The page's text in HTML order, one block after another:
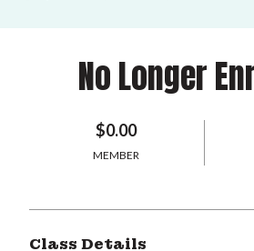
No Longer
$0.00
MEMBER
Class Details